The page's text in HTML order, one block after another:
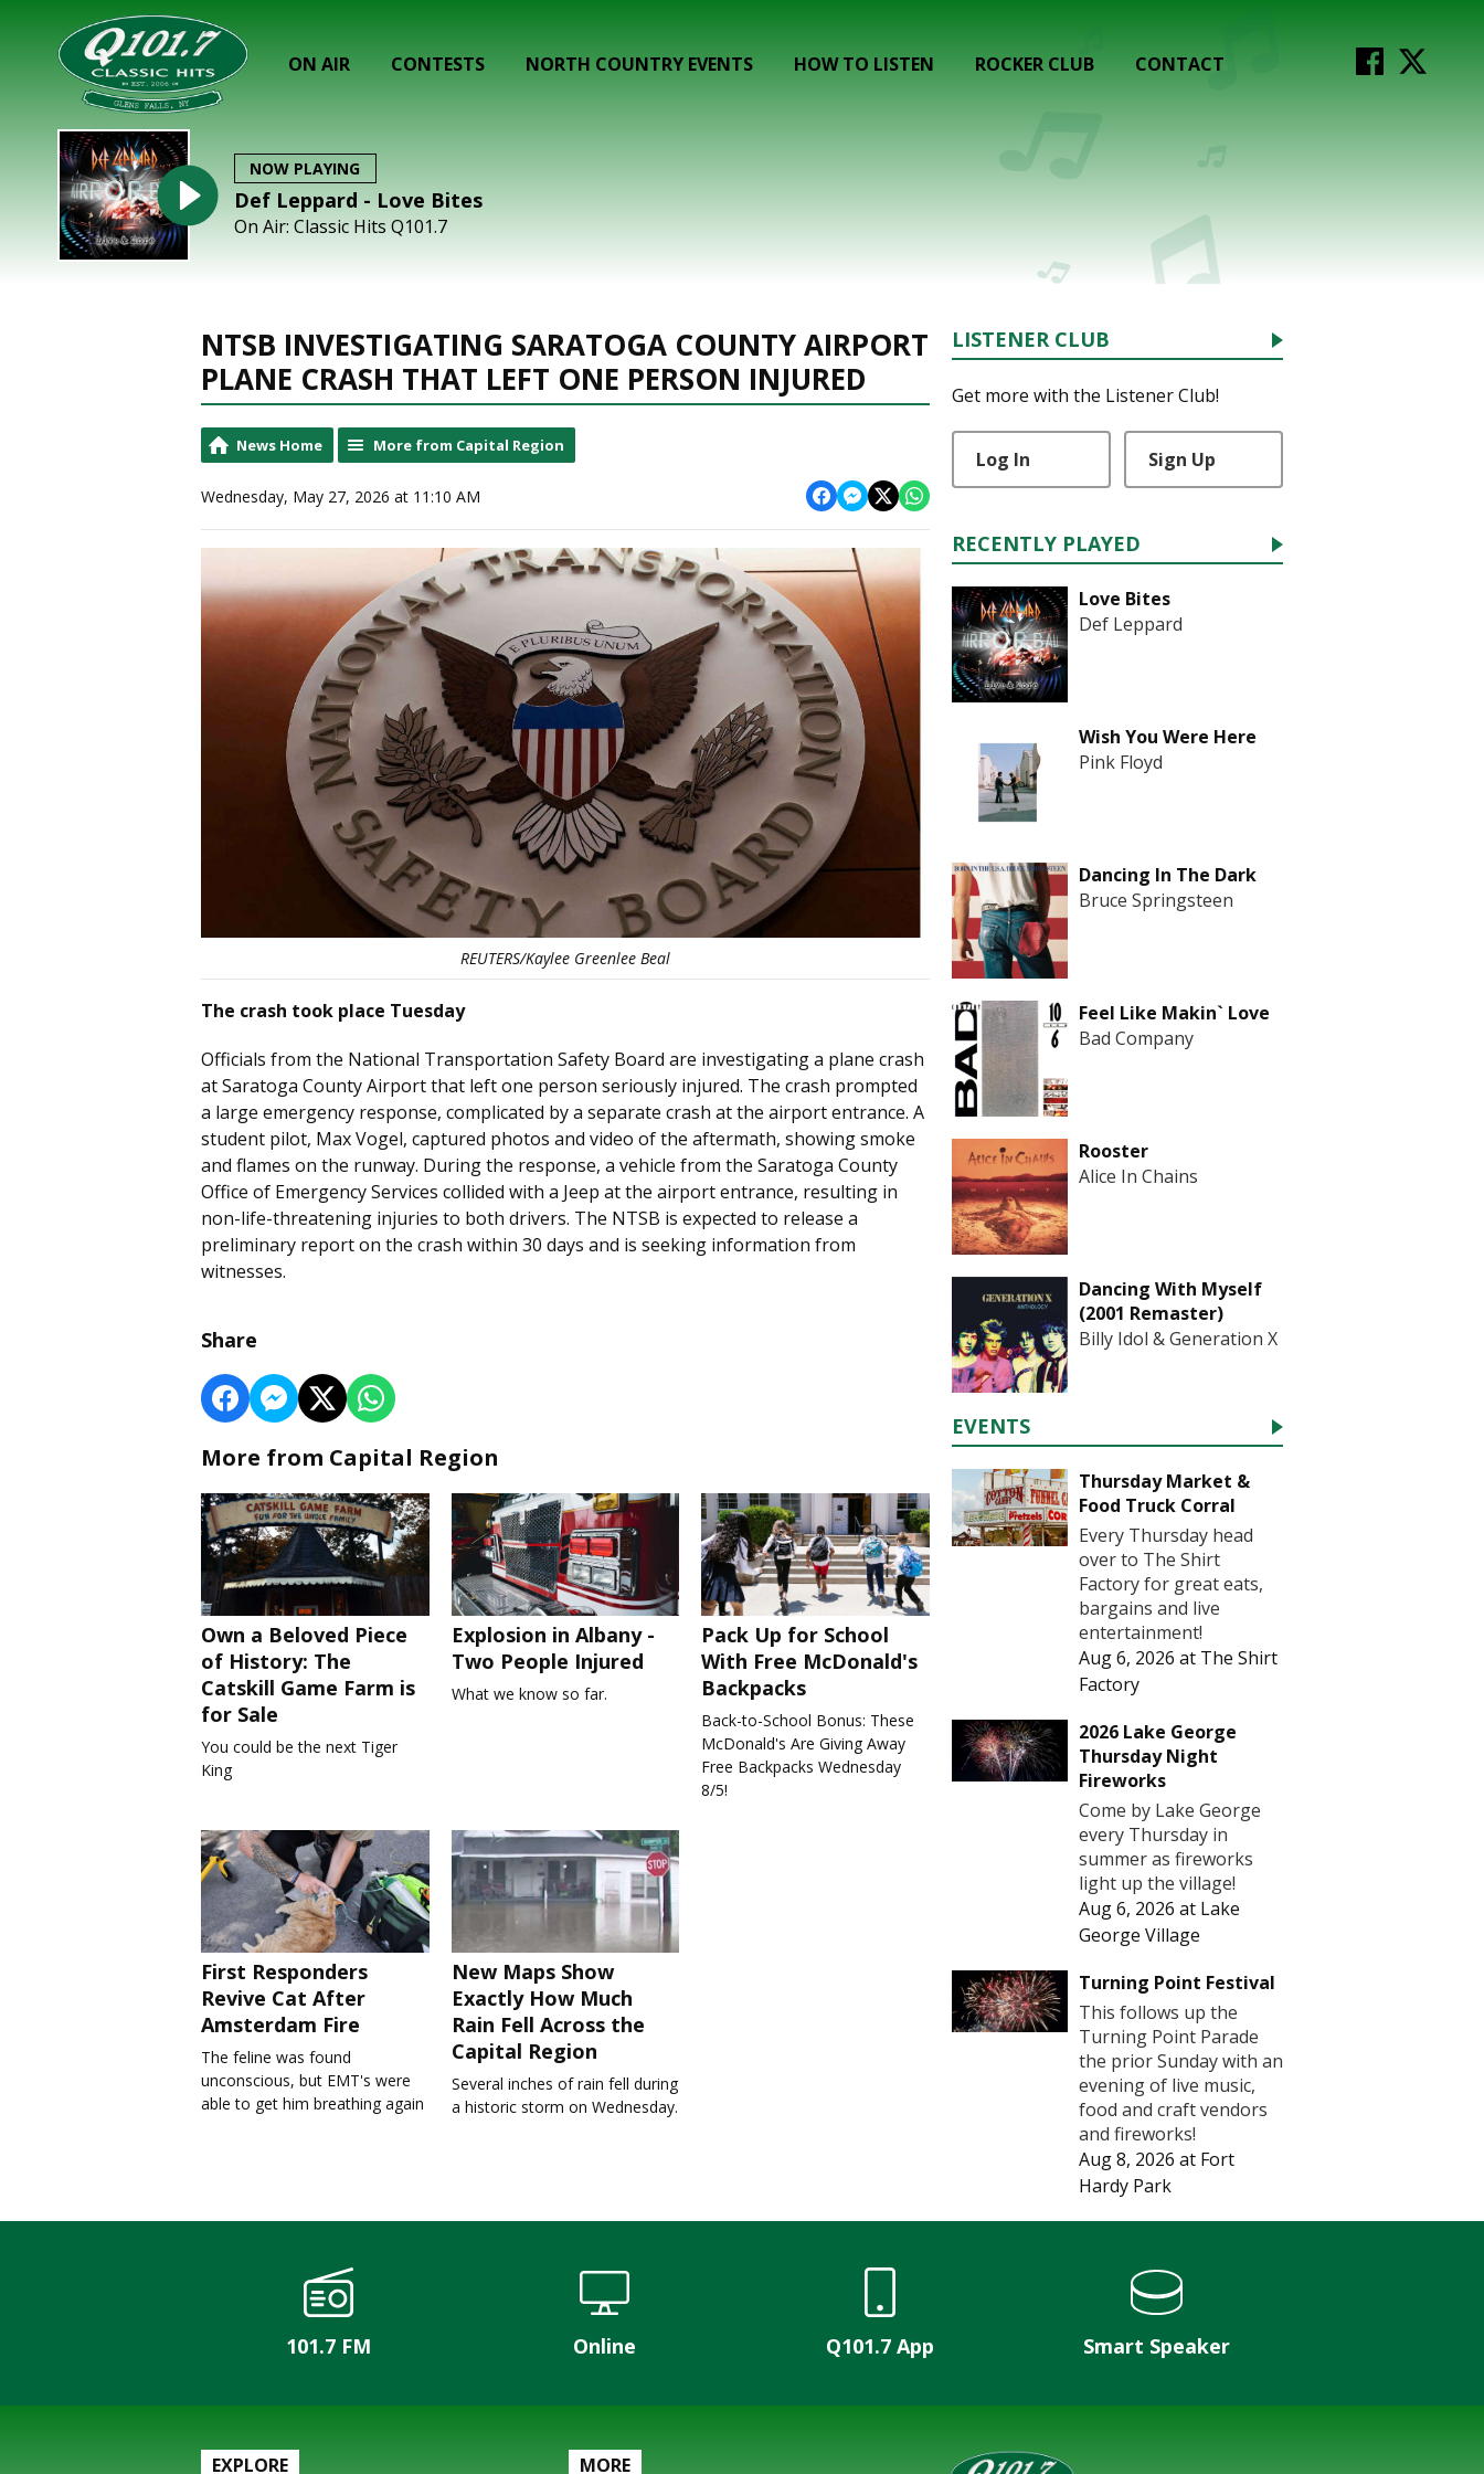
ON AIR CONTESTS NORTH COUNTRY EVENTS HOW TO LISTEN ROCKER CLUB CONTACT
NOW PLAYING
Def Leppard - Love Bites
On Air: Classic Hits Q101.7
NTSB INVESTIGATING SARATOGA COUNTY AIRPORT
PLANE CRASH THAT LEFT ONE PERSON INJURED
News Home More from Capital Region
Wednesday, May 27, 2026 at 11:10 AM
REUTERS/Kaylee Greenlee Beal
The crash took place Tuesday
Officials from the National Transportation Safety Board are investigating a plane crash
at Saratoga County Airport that left one person seriously injured. The crash prompted
a large emergency response, complicated by a separate crash at the airport entrance. A
student pilot, Max Vogel, captured photos and video of the aftermath, showing smoke
and flames on the runway. During the response, a vehicle from the Saratoga County
Office of Emergency Services collided with a Jeep at the airport entrance, resulting in
non-life-threatening injuries to both drivers. The NTSB is expected to release a
preliminary report on the crash within 30 days and is seeking information from
witnesses.
Share
More from Capital Region
Own a Beloved Piece
of History: The
Catskill Game Farm is
for Sale
You could be the next Tiger
King
Explosion in Albany -
Two People Injured
What we know so far.
Pack Up for School
With Free McDonald's
Backpacks
Back-to-School Bonus: These
McDonald's Are Giving Away
Free Backpacks Wednesday
8/5!
First Responders
Revive Cat After
Amsterdam Fire
The feline was found
unconscious, but EMT's were
able to get him breathing again
New Maps Show
Exactly How Much
Rain Fell Across the
Capital Region
Several inches of rain fell during
a historic storm on Wednesday.
LISTENER CLUB
Get more with the Listener Club!
Log In Sign Up
RECENTLY PLAYED
Love Bites
Def Leppard
Wish You Were Here
Pink Floyd
Dancing In The Dark
Bruce Springsteen
Feel Like Makin` Love
Bad Company
Rooster
Alice In Chains
Dancing With Myself
(2001 Remaster)
Billy Idol & Generation X
EVENTS
Thursday Market &
Food Truck Corral
Every Thursday head
over to The Shirt
Factory for great eats,
bargains and live
entertainment!
Aug 6, 2026 at The Shirt
Factory
2026 Lake George
Thursday Night
Fireworks
Come by Lake George
every Thursday in
summer as fireworks
light up the village!
Aug 6, 2026 at Lake
George Village
Turning Point Festival
This follows up the
Turning Point Parade
the prior Sunday with an
evening of live music,
food and craft vendors
and fireworks!
Aug 8, 2026 at Fort
Hardy Park
101.7 FM Online Q101.7 App Smart Speaker
EXPLORE MORE